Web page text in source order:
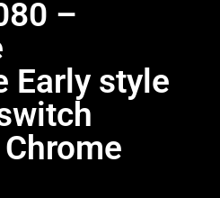
–
Early style